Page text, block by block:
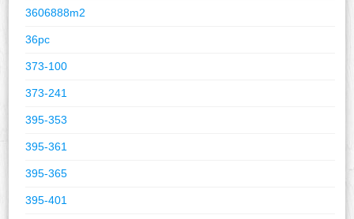
3606888m2
36pc
373-100
373-241
395-353
395-361
395-365
395-401